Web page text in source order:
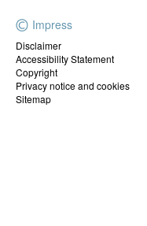
Impress
Disclaimer
Accessibility Statement
Copyright
Privacy notice and cookies
Sitemap